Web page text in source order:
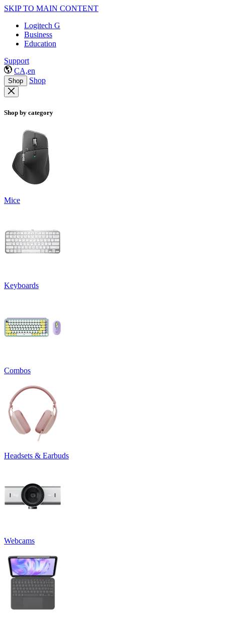
SKIP TO MAIN CONTENT
Logitech G
Business
Education
Support
CA,en
Shop Shop
Shop by category
Mice
Keyboards
Combos
Headsets & Earbuds
Webcams